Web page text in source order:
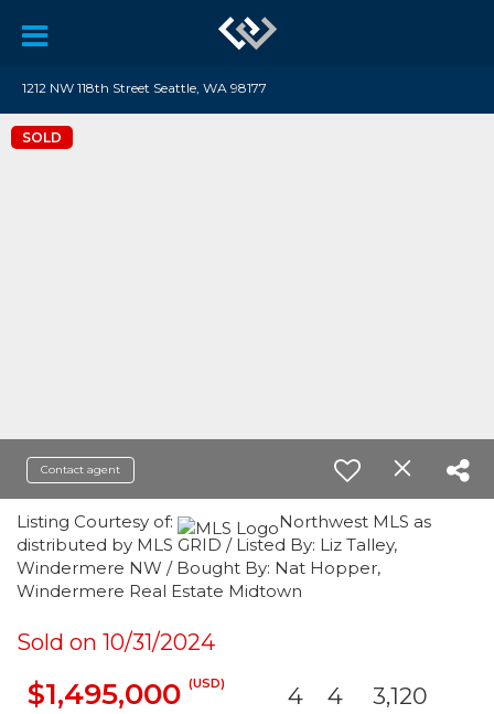
1212 NW 118th Street Seattle, WA 98177
SOLD
Contact agent
Listing Courtesy of:
Northwest MLS as
distributed by MLS GRID / Listed By: Liz Talley,
Windermere NW / Bought By: Nat Hopper,
Windermere Real Estate Midtown
Sold on 10/31/2024
$1,495,000 (USD) 4 4 3,120